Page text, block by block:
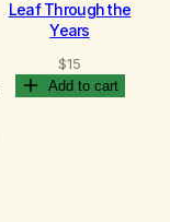
Leaf Through the
Years
$15
Add to cart